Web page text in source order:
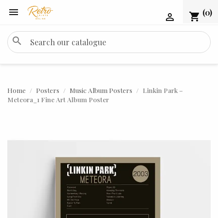
 shopping_cart (0)

search
Home Posters Music Album Posters
Linkin Park –
Meteora_1 Fine Art Album Poster